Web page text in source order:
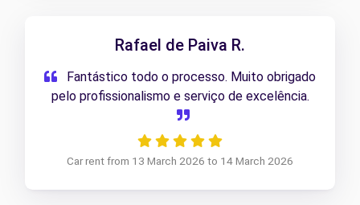
Rafael de Paiva R.
Fantástico todo o processo. Muito obrigado
Car rent from 13 March 2026 to 14 March 2026